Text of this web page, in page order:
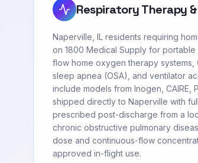
Respiratory Therapy
Naperville, IL residents requiring
on 1800 Medical Supply for
flow home oxygen therapy systems,
sleep apnea (OSA), and ventilator
include models from Inogen,
shipped directly to Naperville with
prescribed post-discharge from a
chronic obstructive pulmonary
dose and continuous-flow
approved in-flight use.